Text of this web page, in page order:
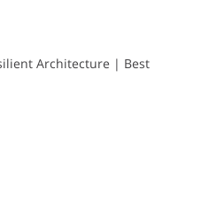
Architecture | Best